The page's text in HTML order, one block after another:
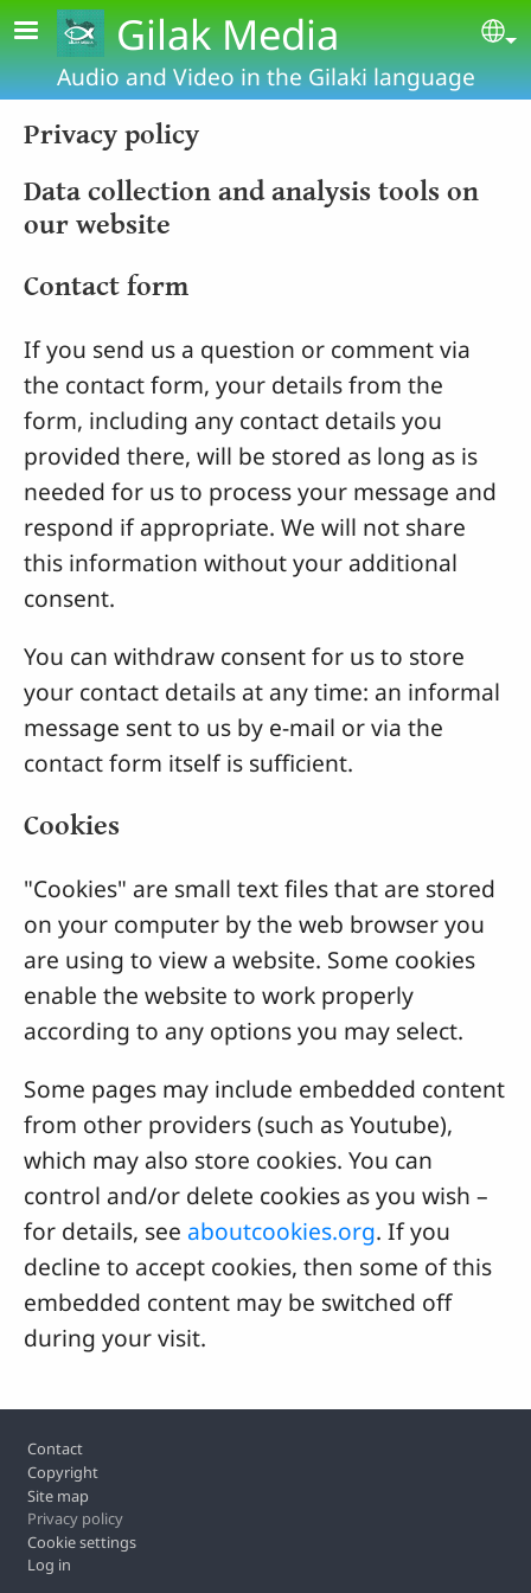
Skip to main contentGilak Media
Audio and Video in the Gilaki language
Privacy policy
Data collection and analysis tools on
our website
Contact form
If you send us a question or comment via
the contact form, your details from the
form, including any contact details you
provided there, will be stored as long as is
needed for us to process your message and
respond if appropriate. We will not share
this information without your additional
consent.
You can withdraw consent for us to store
your contact details at any time: an informal
message sent to us by e-mail or via the
contact form itself is sufficient.
Cookies
"Cookies" are small text files that are stored
on your computer by the web browser you
are using to view a website. Some cookies
enable the website to work properly
according to any options you may select.
Some pages may include embedded content
from other providers (such as Youtube),
which may also store cookies. You can
control and/or delete cookies as you wish –
for details, see aboutcookies.org. If you
decline to accept cookies, then some of this
embedded content may be switched off
during your visit.
Contact
Copyright
Site map
Privacy policy
Cookie settings
Log in